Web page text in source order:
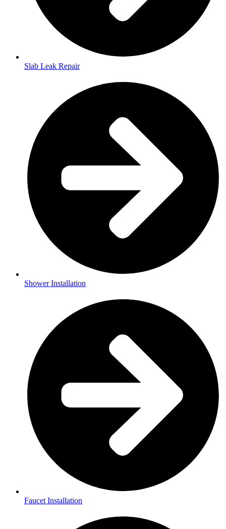
Slab Leak Repair
Shower Installation
Faucet Installation